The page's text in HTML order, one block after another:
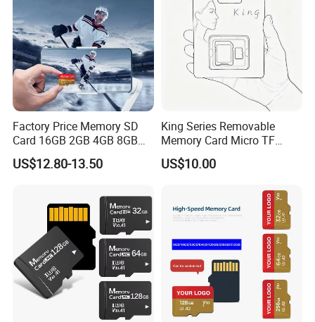
Factory Price Memory SD
Card 16GB 2GB 4GB 8GB
1GB Flash TF Class 10
128MB 256MB 512MB Mini
US$12.80-13.50
King Series Removable
Memory Card Micro TF
Storage Card Wholesale for
Consumer Digital Products
US$10.00